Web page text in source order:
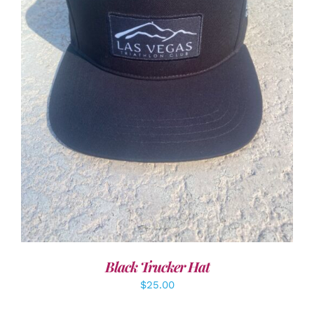
ADD TO CART / DETAILS
Black Trucker Hat
$25.00